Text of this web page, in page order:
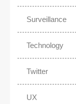
Surveillance
Technology
Twitter
UX